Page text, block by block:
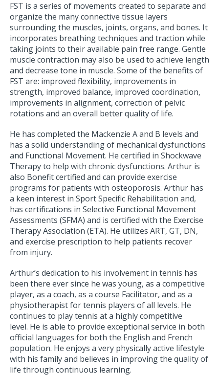
FST is a series of movements created to separate and
organize the many connective tissue layers
surrounding the muscles, joints, organs, and bones. It
incorporates breathing techniques and traction while
taking joints to their available pain free range. Gentle
muscle contraction may also be used to achieve length
and decrease tone in muscle. Some of the benefits of
FST are: improved flexibility, improvements in
strength, improved balance, improved coordination,
improvements in alignment, correction of pelvic
rotations and an overall better quality of life.
He has completed the Mackenzie A and B levels and
has a solid understanding of mechanical dysfunctions
and Functional Movement. He certified in Shockwave
Therapy to help with chronic dysfunctions. Arthur is
also Bonefit certified and can provide exercise
programs for patients with osteoporosis. Arthur has
a keen interest in Sport Specific Rehabilitation and,
has certifications in Selective Functional Movement
Assessments (SFMA) and is certified with the Exercise
Therapy Association (ETA). He utilizes ART, GT, DN,
and exercise prescription to help patients recover
from injury.
Arthur’s dedication to his involvement in tennis has
been there ever since he was young, as a competitive
player, as a coach, as a course Facilitator, and as a
physiotherapist for tennis players of all levels. He
continues to play tennis at a highly competitive
level. He is able to provide exceptional service in both
official languages for both the English and French
population. He enjoys a very physically active lifestyle
with his family and believes in improving the quality of
life through continuous learning.